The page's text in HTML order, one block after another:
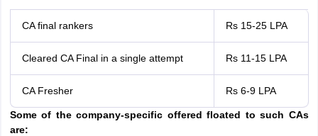
CA final rankers Rs 15-25 LPA
Cleared CA Final in a single attempt Rs 11-15 LPA
CA Fresher Rs 6-9 LPA
Some of the company-specific offered floated to such CAs
are: